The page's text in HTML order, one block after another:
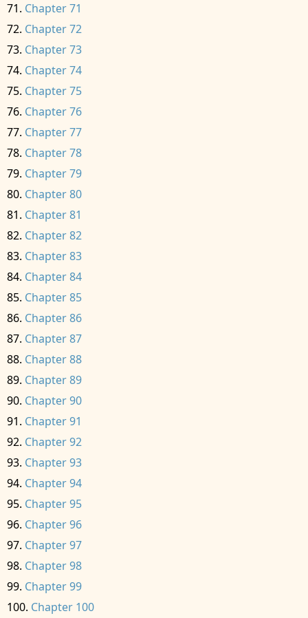
Chapter 71
Chapter 72
Chapter 73
Chapter 74
Chapter 75
Chapter 76
Chapter 77
Chapter 78
Chapter 79
Chapter 80
Chapter 81
Chapter 82
Chapter 83
Chapter 84
Chapter 85
Chapter 86
Chapter 87
Chapter 88
Chapter 89
Chapter 90
Chapter 91
Chapter 92
Chapter 93
Chapter 94
Chapter 95
Chapter 96
Chapter 97
Chapter 98
Chapter 99
Chapter 100